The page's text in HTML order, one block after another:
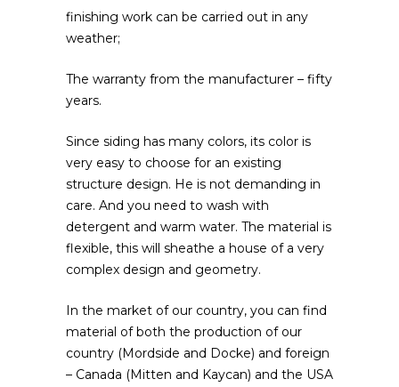
finishing work can be carried out in any
weather;
The warranty from the manufacturer – fifty
years.
Since siding has many colors, its color is
very easy to choose for an existing
structure design. He is not demanding in
care. And you need to wash with
detergent and warm water. The material is
flexible, this will sheathe a house of a very
complex design and geometry.
In the market of our country, you can find
material of both the production of our
country (Mordside and Docke) and foreign
– Canada (Mitten and Kaycan) and the USA